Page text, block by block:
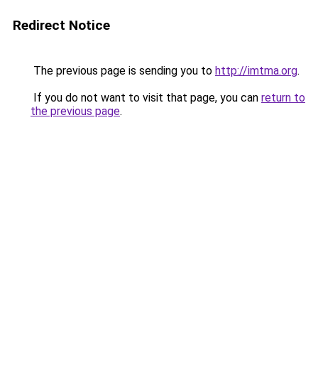
Redirect Notice
The previous page is sending you to http://imtma.org.
If you do not want to visit that page, you can return to
the previous page.